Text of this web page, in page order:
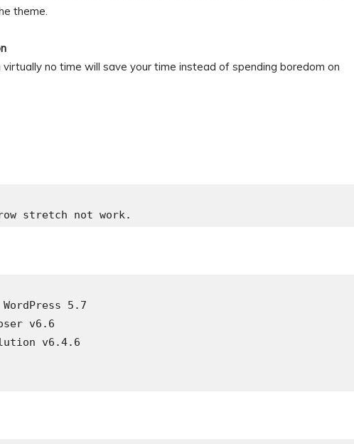
theme.
virtually no time will save your time instead of spending boredom on
5.7
v6.6
v6.4.6